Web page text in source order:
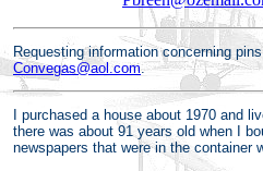
Requesting information concerning
Convegas@aol.com.
I purchased a house about 1970 and
there was about 91 years old when I
newspapers that were in the